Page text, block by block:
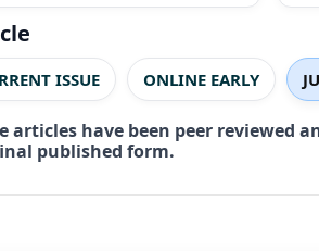
ISSUE ONLINE EARLY
articles have been peer reviewed
published form.